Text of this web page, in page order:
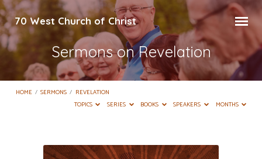
70 West Church of Christ
Sermons on Revelation
HOME / SERMONS / REVELATION
TOPICS
SERIES BOOKS SPEAKERS MONTHS
Sermons